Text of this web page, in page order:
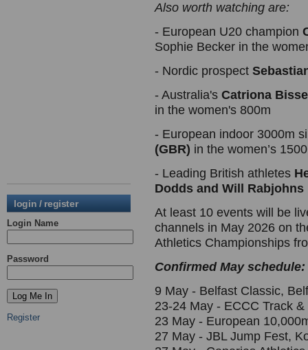
login / register
Login Name
Password
Register
Also worth watching are:
- European U20 champion
Sophie Becker in the
- Nordic prospect
- Australia's Catriona
in the women's 800m
- European indoor 3000m
(GBR) in the women’s
- Leading British athletes
Dodds and Will Rabjohns
At least 10 events will be
channels in May 2026 on
Athletics Championships
Confirmed May schedule:
9 May - Belfast Classic,
23-24 May - ECCC Track
23 May - European
27 May - JBL Jump Fest,